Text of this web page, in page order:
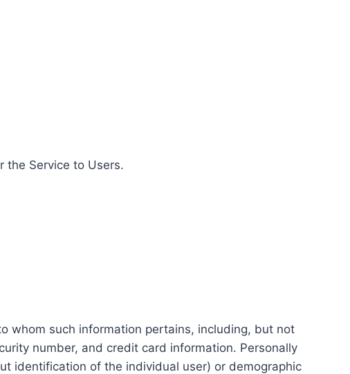
the Service to Users.
whom such information pertains, including, but not
number, and credit card information. Personally
identification of the individual user) or demographic